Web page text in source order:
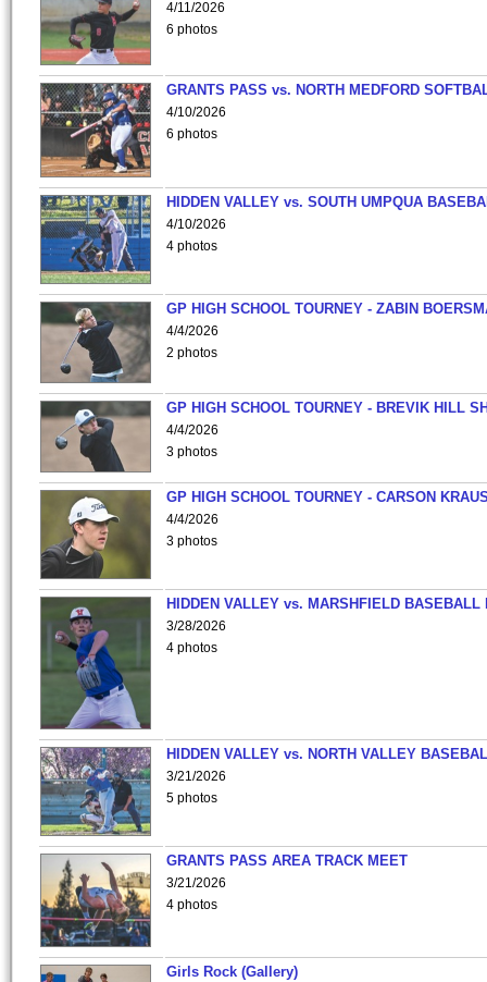
4/11/2026
6 photos
GRANTS PASS vs. NORTH MEDFORD
4/10/2026
6 photos
HIDDEN VALLEY vs. SOUTH UMPQUA
4/10/2026
4 photos
GP HIGH SCHOOL TOURNEY - ZABIN
4/4/2026
2 photos
GP HIGH SCHOOL TOURNEY - BREVIK HILL
4/4/2026
3 photos
GP HIGH SCHOOL TOURNEY - CARSON
4/4/2026
3 photos
HIDDEN VALLEY vs. MARSHFIELD BASEBALL
3/28/2026
4 photos
HIDDEN VALLEY vs. NORTH VALLEY
3/21/2026
5 photos
GRANTS PASS AREA TRACK MEET
3/21/2026
4 photos
Girls Rock (Gallery)